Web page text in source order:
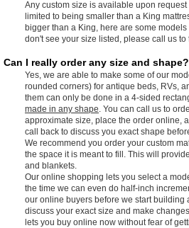
Any custom size is available upon
limited to being smaller than a King
bigger than a King, here are some models
don't see your size listed, please call us to
Can I really order any size and shape?
Yes, we are able to make some of our
rounded corners) for antique beds, RVs,
them can only be done in a 4-sided
made in any shape . You can call us to
approximate size, place the order online,
call back to discuss you exact shape
We recommend you order your custom
the space it is meant to fill. This will
and blankets.
Our online shopping lets you select a
the time we can even do half-inch
our online buyers before we start building
discuss your exact size and make
lets you buy online now without fear of